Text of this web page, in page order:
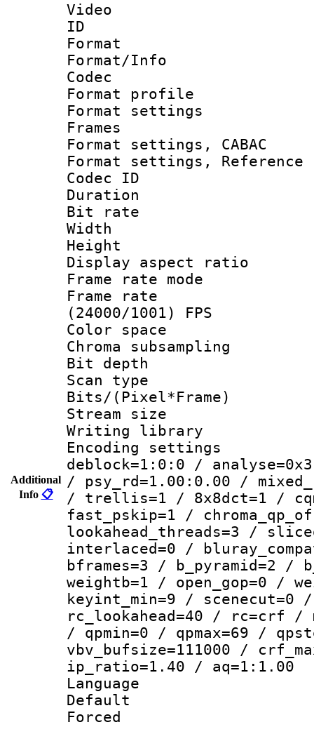
Additional
Info 📋
Video
ID
Format
Format/Info :
Codec
Format
Format
Frames
Format settings,
Format settings,
Codec ID :
Duration :
Bit rate :
Width : 1
Height :
Display
Frame rate
Frame
(24000/1001) FPS
Color
Chroma
Bit
Scan type :
Bits/
Stream size :
Writing library
Encoding
deblock=1:0:0 /
/ psy_rd=1.00:0.00 /
/ trellis=1 / 8x8dct=1 /
fast_pskip=1 /
lookahead_threads=3 /
interlaced=0 /
bframes=3 / b_pyramid=2
weightb=1 / open_gop=0 /
keyint_min=9 /
rc_lookahead=40 / rc=crf /
/ qpmin=0 / qpmax=69 /
vbv_bufsize=111000 /
ip_ratio=1.40 / aq=1:1.00
Language
Default